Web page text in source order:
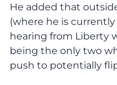
He added that
(where he is
hearing from Liberty
being the only two
push to potentially